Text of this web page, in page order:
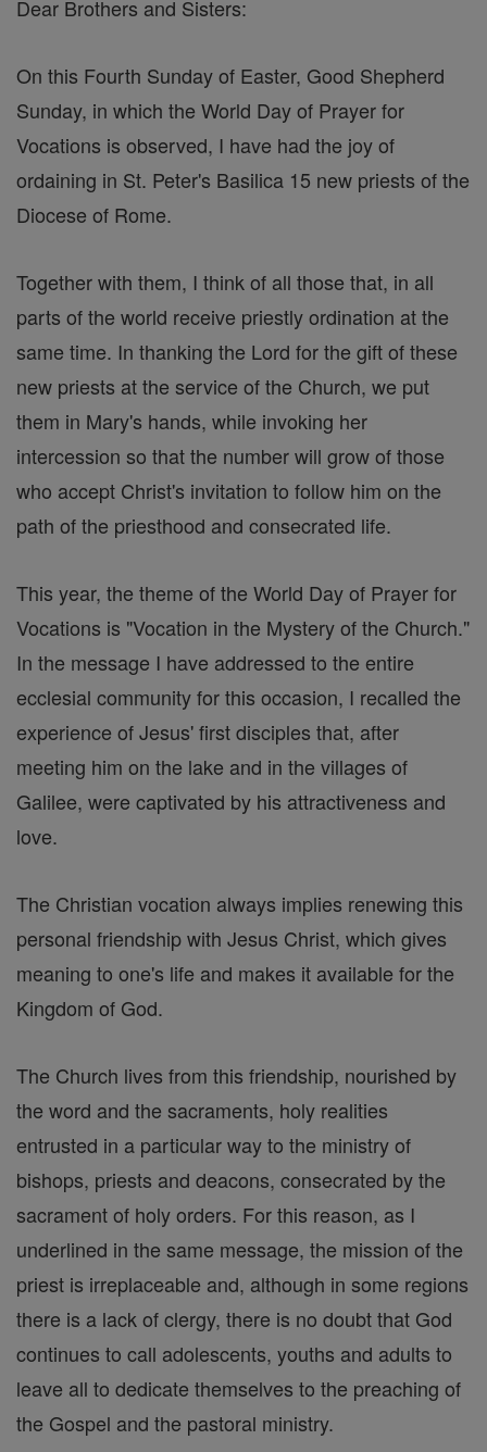
Dear Brothers and Sisters:
On this Fourth Sunday of Easter, Good Shepherd
Sunday, in which the World Day of Prayer for
Vocations is observed, I have had the joy of
ordaining in St. Peter's Basilica 15 new priests of the
Diocese of Rome.
Together with them, I think of all those that, in all
parts of the world receive priestly ordination at the
same time. In thanking the Lord for the gift of these
new priests at the service of the Church, we put
them in Mary's hands, while invoking her
intercession so that the number will grow of those
who accept Christ's invitation to follow him on the
path of the priesthood and consecrated life.
This year, the theme of the World Day of Prayer for
Vocations is "Vocation in the Mystery of the Church."
In the message I have addressed to the entire
ecclesial community for this occasion, I recalled the
experience of Jesus' first disciples that, after
meeting him on the lake and in the villages of
Galilee, were captivated by his attractiveness and
love.
The Christian vocation always implies renewing this
personal friendship with Jesus Christ, which gives
meaning to one's life and makes it available for the
Kingdom of God.
The Church lives from this friendship, nourished by
the word and the sacraments, holy realities
entrusted in a particular way to the ministry of
bishops, priests and deacons, consecrated by the
sacrament of holy orders. For this reason, as I
underlined in the same message, the mission of the
priest is irreplaceable and, although in some regions
there is a lack of clergy, there is no doubt that God
continues to call adolescents, youths and adults to
leave all to dedicate themselves to the preaching of
the Gospel and the pastoral ministry.